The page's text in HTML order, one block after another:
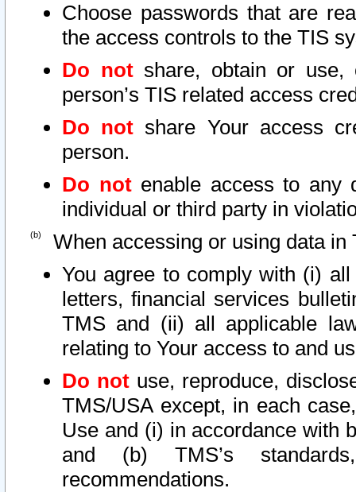
Choose passwords that are
the access controls to the TIS
Do notshare, obtain or use,
person’s TIS related access
Do not share Your access
person.
Do notenable access to any
individual or third party in
When accessing or using data in
You agree to comply with (i)
letters, financial services
TMS and (ii) all applicable
relating to Your access to and
Do not use, reproduce,
TMS/USA except, in each
Use and (i) in accordance with
and (b) TMS’s
recommendations.